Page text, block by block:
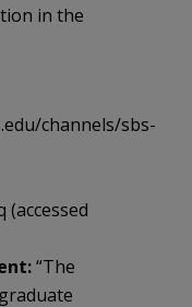
in the
channels/sbs-
“The